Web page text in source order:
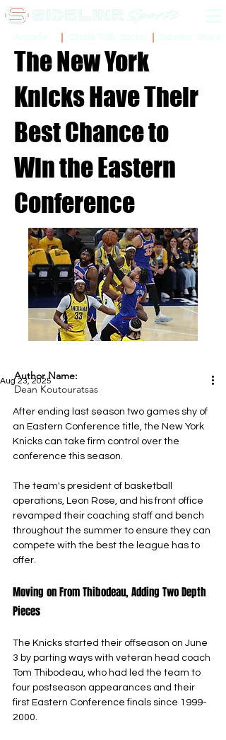
The New York
Knicks Have Their
Best Chance to
Win the Eastern
Conference
Aug 23, 2025
After ending last season two games shy of
an Eastern Conference title, the New York
Knicks can take firm control over the
conference this season.
The team's president of basketball
operations, Leon Rose, and his front office
revamped their coaching staff and bench
throughout the summer to ensure they can
compete with the best the league has to
offer.
Moving on From Thibodeau, Adding Two Depth
Pieces
The Knicks started their offseason on June
3 by parting ways with veteran head coach
Tom Thibodeau, who had led the team to
four postseason appearances and their
first Eastern Conference finals since 1999-
2000.
Author Name:
Dean Koutouratsas